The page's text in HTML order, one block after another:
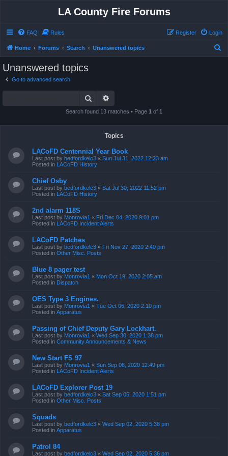
LA County Fire Forums
FAQ Rules Login
Register
Home Forums Search Unanswered topics
Unanswered topics
Go to advanced search
Search
Search found 13 matches • Page 1 of 1
Topics
LACoFD Centennial Year Book
Last post by bedfordkelc3 « Sun Jul 31, 2022 12:23 am
Posted in LACoFD History
Chief Osby
Last post by bedfordkelc3 « Sat Jul 30, 2022 11:52 pm
Posted in LACoFD History
2nd alarm 118S
Last post by Monrovia1 « Fri Dec 04, 2020 9:01 pm
Posted in LACoFD Incident Alerts
LACoFD Patches
Last post by bedfordkelc3 « Fri Nov 27, 2020 2:40 pm
Posted in Other Misc. Posts
Blue 8 pager test
Last post by Monrovia1 « Mon Oct 19, 2020 2:05 am
Posted in Dispatch
OES Type 3 Engines.
Last post by Monrovia1 « Tue Oct 06, 2020 2:10 pm
Posted in Apparatus
Passing of Chief Deputy Gary Lockhart.
Last post by Monrovia1 « Wed Sep 30, 2020 1:38 pm
Posted in Community Announcements & News
New Start FS 97
Last post by Monrovia1 « Sun Sep 06, 2020 12:49 pm
Posted in LACoFD Incident Alerts
LACoFD Explorer Post 19
Last post by bedfordkelc3 « Sat Sep 05, 2020 1:51 pm
Posted in Other Misc. Posts
Squads
Last post by bedfordkelc3 « Wed Sep 02, 2020 5:38 pm
Posted in Apparatus
Patrol 84
Last post by bedfordkelc3 « Wed Sep 02, 2020 5:36 pm